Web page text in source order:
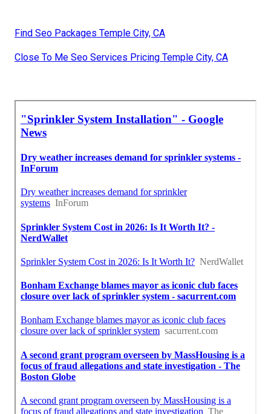
Find Seo Packages Temple City, CA
Close To Me Seo Services Pricing Temple City, CA